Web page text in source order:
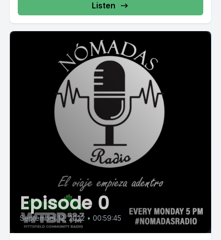
Listen
Episode 0
September 12, 2022 • 00:59:45